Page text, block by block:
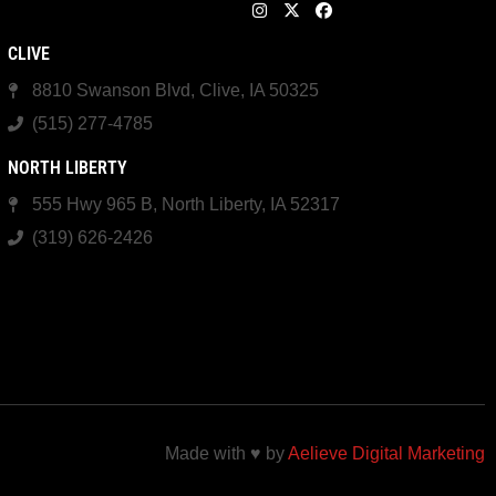
CLIVE
8810 Swanson Blvd, Clive, IA 50325
(515) 277-4785
NORTH LIBERTY
555 Hwy 965 B, North Liberty, IA 52317
(319) 626-2426
Made with ♥ byAelieve Digital Marketing